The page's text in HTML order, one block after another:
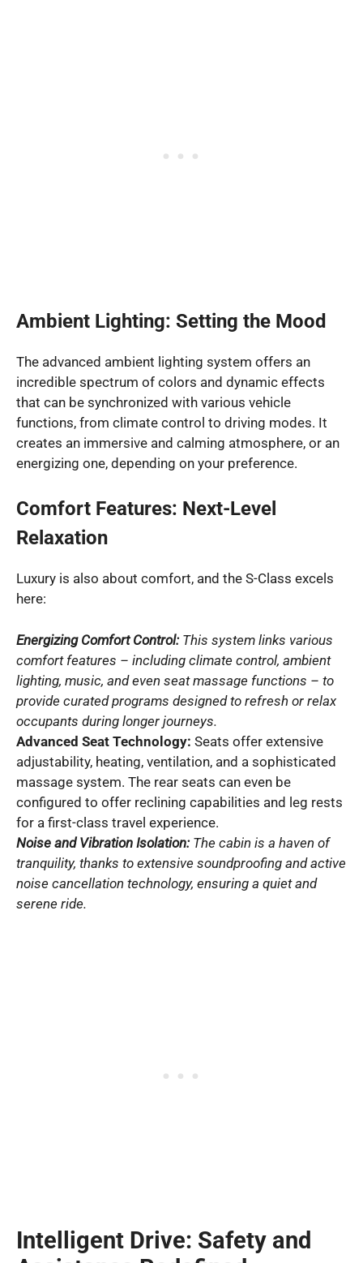
Ambient Lighting: Setting the Mood
The advanced ambient lighting system offers an
incredible spectrum of colors and dynamic effects
that can be synchronized with various vehicle
functions, from climate control to driving modes. It
creates an immersive and calming atmosphere, or an
energizing one, depending on your preference.
Comfort Features: Next-Level
Relaxation
Luxury is also about comfort, and the S-Class excels
here:
Energizing Comfort Control:This system links various
comfort features – including climate control, ambient
lighting, music, and even seat massage functions – to
provide curated programs designed to refresh or relax
occupants during longer journeys.
Advanced Seat Technology: Seats offer extensive
adjustability, heating, ventilation, and a sophisticated
massage system. The rear seats can even be
configured to offer reclining capabilities and leg rests
for a first-class travel experience.
Noise and Vibration Isolation:The cabin is a haven of
tranquility, thanks to extensive soundproofing and active
noise cancellation technology, ensuring a quiet and
serene ride.
Intelligent Drive: Safety and